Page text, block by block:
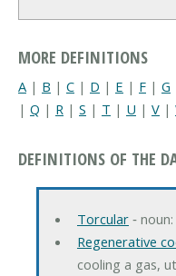
MORE DEFINITIONS
A | B | C | D | E | F | G
| Q | R | S | T | U | V |
DEFINITIONS OF THE
Torcular‐
Regenerative
cooling a gas,